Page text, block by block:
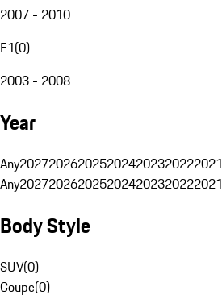
2007 - 2010
E1(0)
2003 - 2008
Year
Any2027202620252024202320222021
Any2027202620252024202320222021
Body Style
SUV(0)
Coupe(0)